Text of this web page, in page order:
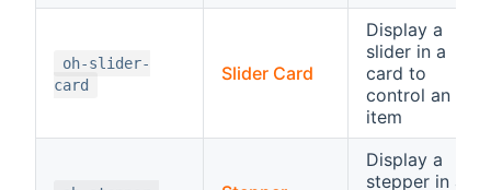
oh-slider-
card
Slider Card
Display a
slider in a
card to
control an
item
Display a
stepper in a